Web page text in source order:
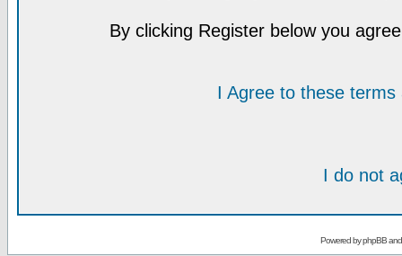
By clicking Register below you
I Agree to these
I do not
Powered byphpBB